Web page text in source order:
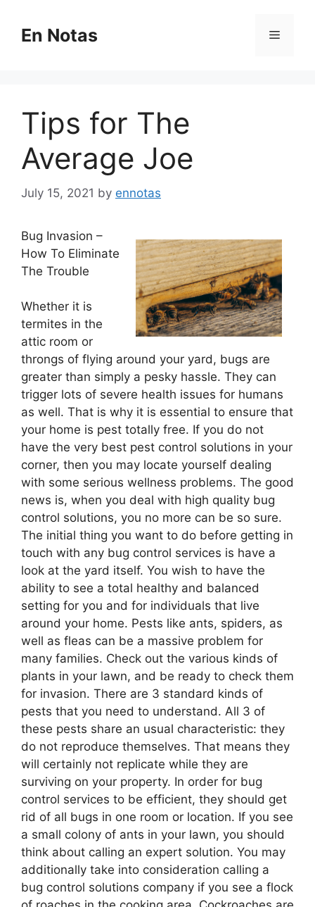
contentEn Notas Menu
Tips for The
Average Joe
July 15, 2021 by ennotas
Bug Invasion –
How To Eliminate
The Trouble
Whether it is
termites in the
attic room or
throngs of flying around your yard, bugs are
greater than simply a pesky hassle. They can
trigger lots of severe health issues for humans
as well. That is why it is essential to ensure that
your home is pest totally free. If you do not
have the very best pest control solutions in your
corner, then you may locate yourself dealing
with some serious wellness problems. The good
news is, when you deal with high quality bug
control solutions, you no more can be so sure.
The initial thing you want to do before getting in
touch with any bug control services is have a
look at the yard itself. You wish to have the
ability to see a total healthy and balanced
setting for you and for individuals that live
around your home. Pests like ants, spiders, as
well as fleas can be a massive problem for
many families. Check out the various kinds of
plants in your lawn, and be ready to check them
for invasion. There are 3 standard kinds of
pests that you need to understand. All 3 of
these pests share an usual characteristic: they
do not reproduce themselves. That means they
will certainly not replicate while they are
surviving on your property. In order for bug
control services to be efficient, they should get
rid of all bugs in one room or location. If you see
a small colony of ants in your lawn, you should
think about calling an expert solution. You may
additionally take into consideration calling a
bug control solutions company if you see a flock